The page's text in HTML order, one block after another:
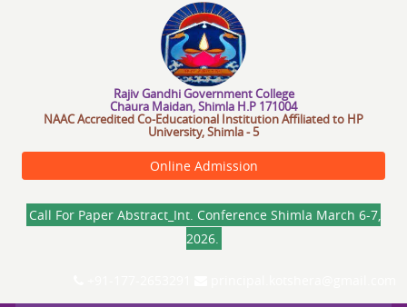
Rajiv andhiGovernmentCollege
Chaura Maidan, Shimla H.P 171004
NAAC Accredited Co-Educational Institution Affiliated to HP
University, Shimla - 5
Online Admission
Call For Paper Abstract_Int. Conference Shimla March 6-7,
2026.